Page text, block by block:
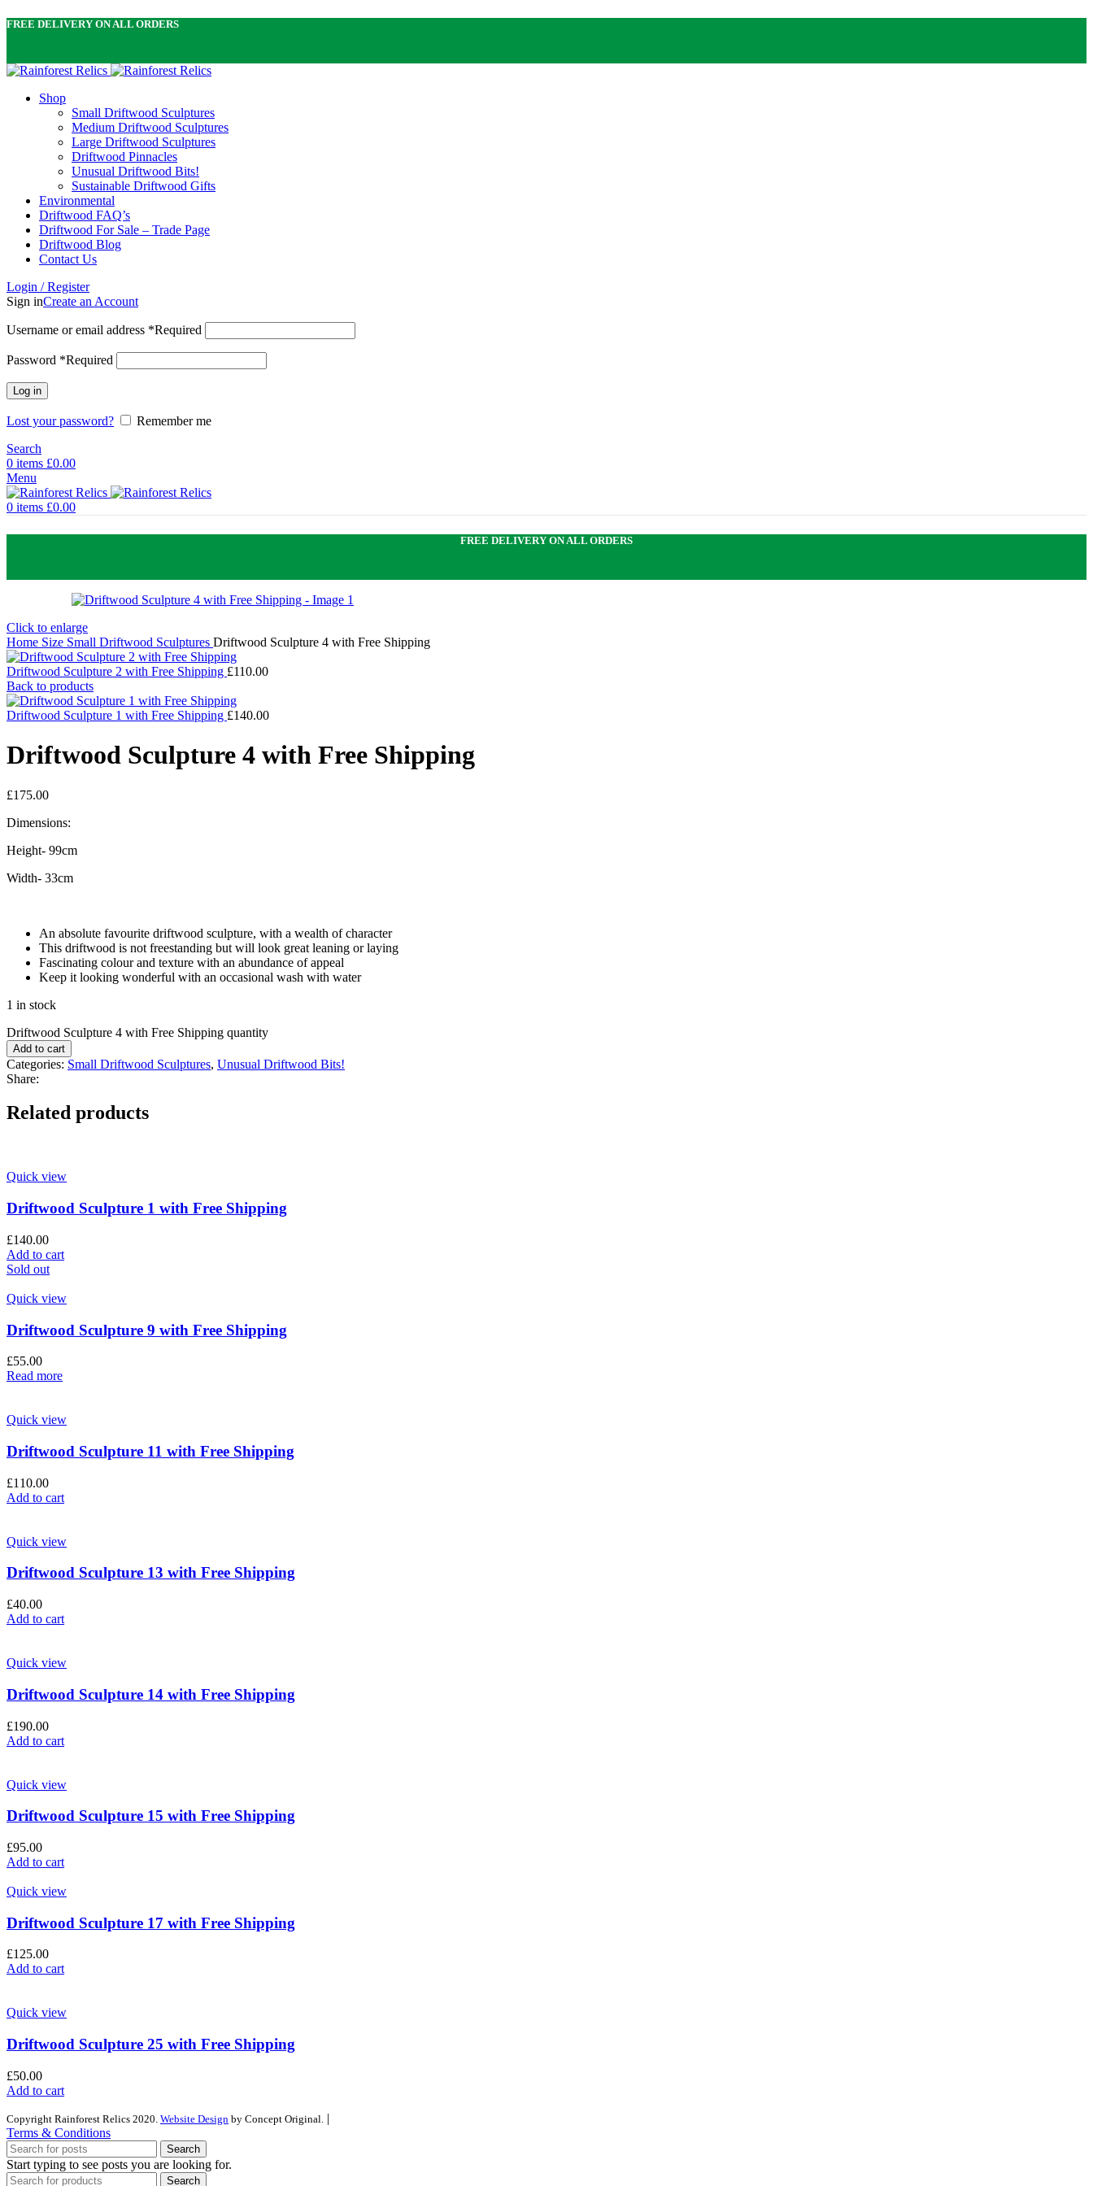
FREE DELIVERY ON ALL ORDERS
Shop
Small Driftwood Sculptures
Medium Driftwood Sculptures
Large Driftwood Sculptures
Driftwood Pinnacles
Unusual Driftwood Bits!
Sustainable Driftwood Gifts
Environmental
Driftwood FAQ’s
Driftwood For Sale – Trade Page
Driftwood Blog
Contact Us
Login / Register
Sign inCreate an Account
Username or email address *Required
Password *Required
Log in
Lost your password?
Remember me
Search
0 items £0.00
Menu
0 items £0.00
FREE DELIVERY ON ALL ORDERS
Click to enlarge
Home Size Small Driftwood Sculptures Driftwood Sculpture 4 with Free Shipping
Driftwood Sculpture 2 with Free Shipping £110.00
Back to products
Driftwood Sculpture 1 with Free Shipping £140.00
Driftwood Sculpture 4 with Free Shipping
£175.00
Dimensions:
Height- 99cm
Width- 33cm
An absolute favourite driftwood sculpture, with a wealth of character
This driftwood is not freestanding but will look great leaning or laying
Fascinating colour and texture with an abundance of appeal
Keep it looking wonderful with an occasional wash with water
1 in stock
Driftwood Sculpture 4 with Free Shipping quantity
Add to cart
Categories: Small Driftwood Sculptures, Unusual Driftwood Bits!
Share:
Related products
Quick view
Driftwood Sculpture 1 with Free Shipping
£140.00
Add to cart
Sold out
Quick view
Driftwood Sculpture 9 with Free Shipping
£55.00
Read more
Quick view
Driftwood Sculpture 11 with Free Shipping
£110.00
Add to cart
Quick view
Driftwood Sculpture 13 with Free Shipping
£40.00
Add to cart
Quick view
Driftwood Sculpture 14 with Free Shipping
£190.00
Add to cart
Quick view
Driftwood Sculpture 15 with Free Shipping
£95.00
Add to cart
Quick view
Driftwood Sculpture 17 with Free Shipping
£125.00
Add to cart
Quick view
Driftwood Sculpture 25 with Free Shipping
£50.00
Add to cart
Copyright Rainforest Relics 2020. Website Design by Concept Original. |
Terms & Conditions
Search
Start typing to see posts you are looking for.
Search